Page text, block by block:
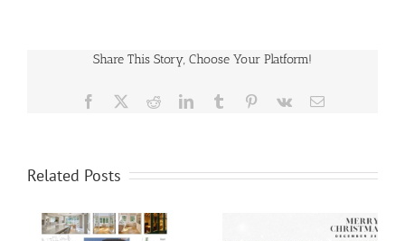
Share This Story, Choose Your Platform!
Facebook RedditLinkedInTumblr Pinterest
Vk Email
Related Posts